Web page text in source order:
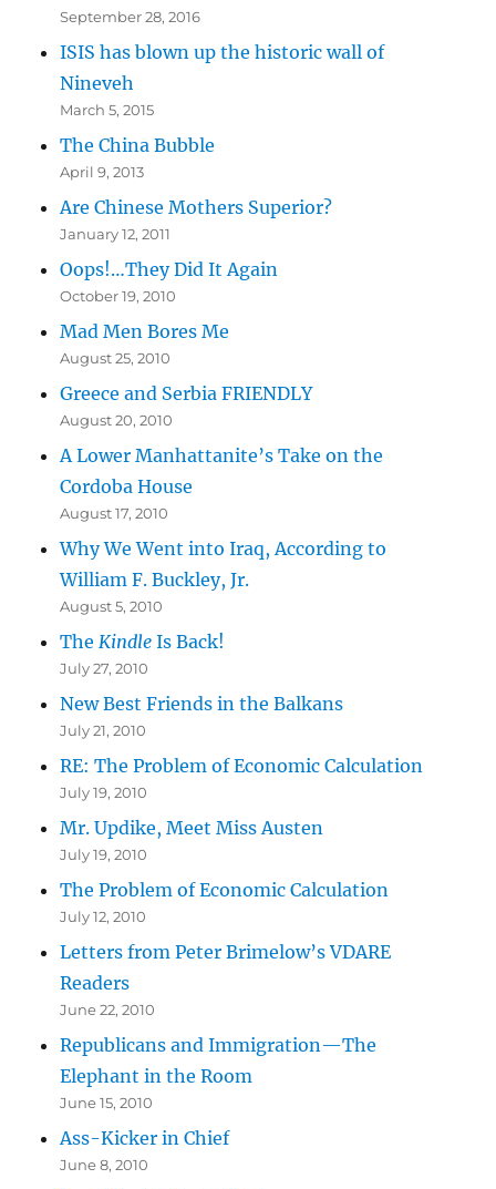
September 28, 2016
ISIS has blown up the historic wall of
Nineveh
March 5, 2015
The China Bubble
April 9, 2013
Are Chinese Mothers Superior?
January 12, 2011
Oops!…They Did It Again
October 19, 2010
Mad Men Bores Me
August 25, 2010
Greece and Serbia FRIENDLY
August 20, 2010
A Lower Manhattanite’s Take on the
Cordoba House
August 17, 2010
Why We Went into Iraq, According to
William F. Buckley, Jr.
August 5, 2010
The Kindle Is Back!
July 27, 2010
New Best Friends in the Balkans
July 21, 2010
RE: The Problem of Economic Calculation
July 19, 2010
Mr. Updike, Meet Miss Austen
July 19, 2010
The Problem of Economic Calculation
July 12, 2010
Letters from Peter Brimelow’s VDARE
Readers
June 22, 2010
Republicans and Immigration—The
Elephant in the Room
June 15, 2010
Ass-Kicker in Chief
June 8, 2010